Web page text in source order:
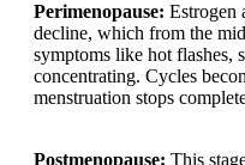
Perimenopause: Estrogen
decline, which from the
symptoms like hot flashes,
concentrating. Cycles
menstruation stops
Postmenopause: This